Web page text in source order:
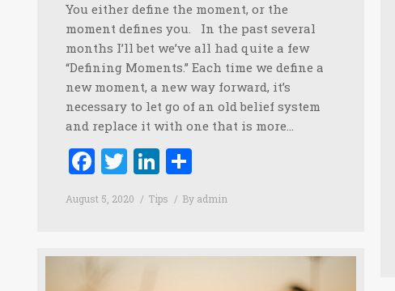
You either define the moment, or the
moment defines you. In the past several
months I’ll bet we’ve all had quite a few
“Defining Moments.” Each time we define a
new moment, a new way forward, it’s
necessary to let go of an old belief system
and replace it with one that is more…
Facebook
TwitterLinkedIn
August 5, 2020 Tips By admin